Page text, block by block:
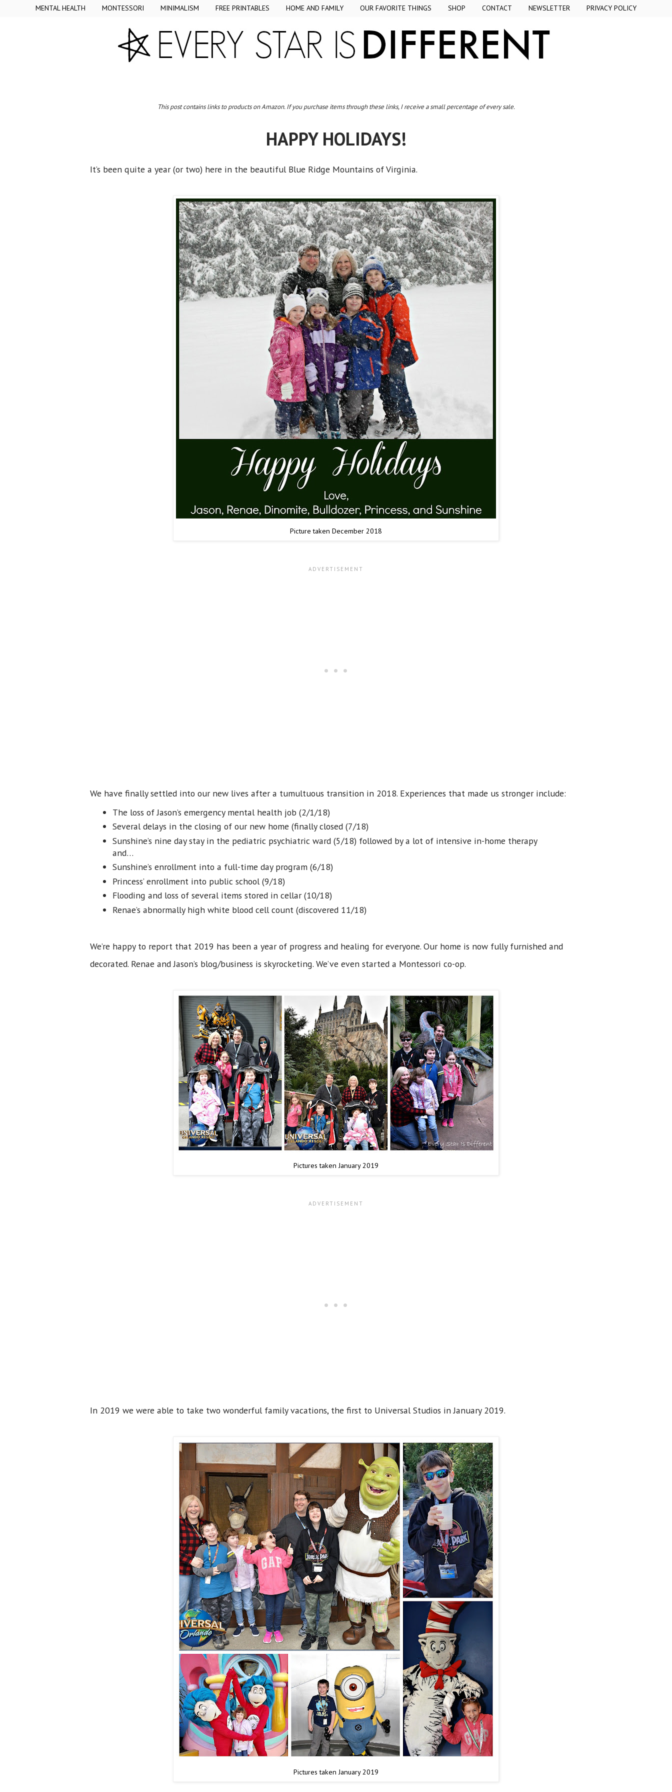
MENTAL HEALTH MONTESSORI MINIMALISM FREE PRINTABLES HOME AND FAMILY OUR FAVORITE THINGS SHOP CONTACT NEWSLETTER PRIVACY POLICY
This post contains links to products on Amazon. If you purchase items through these links, I receive a small percentage of every sale.
HAPPY HOLIDAYS!
It’s been quite a year (or two) here in the beautiful Blue Ridge Mountains of Virginia.
Picture taken December 2018
We have finally settled into our new lives after a tumultuous transition in 2018. Experiences that made us stronger include:
The loss of Jason’s emergency mental health job (2/1/18)
Several delays in the closing of our new home (finally closed (7/18)
Sunshine’s nine day stay in the pediatric psychiatric ward (5/18) followed by a lot of intensive in-home therapy
and…
Sunshine’s enrollment into a full-time day program (6/18)
Princess’ enrollment into public school (9/18)
Flooding and loss of several items stored in cellar (10/18)
Renae’s abnormally high white blood cell count (discovered 11/18)
We’re happy to report that 2019 has been a year of progress and healing for everyone. Our home is now fully furnished and
decorated. Renae and Jason’s blog/business is skyrocketing. We’ve even started a Montessori co-op.
Pictures taken January 2019
In 2019 we were able to take two wonderful family vacations, the first to Universal Studios in January 2019.
Pictures taken January 2019